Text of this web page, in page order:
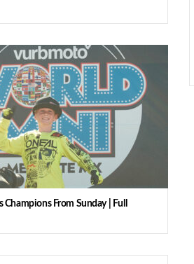
From Sunday | Full